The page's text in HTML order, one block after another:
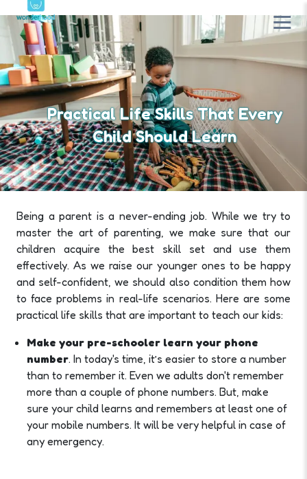
Practical Life Skills That Every
Child Should Learn
Being a parent is a never-ending job. While we try to
master the art of parenting, we make sure that our
children acquire the best skill set and use them
effectively. As we raise our younger ones to be happy
and self-confident, we should also condition them how
to face problems in real-life scenarios. Here are some
practical life skills that are important to teach our kids:
Make your pre-schooler learn your phone
number. In today's time, it’s easier to store a number
than to remember it. Even we adults don't remember
more than a couple of phone numbers. But, make
sure your child learns and remembers at least one of
your mobile numbers. It will be very helpful in case of
any emergency.